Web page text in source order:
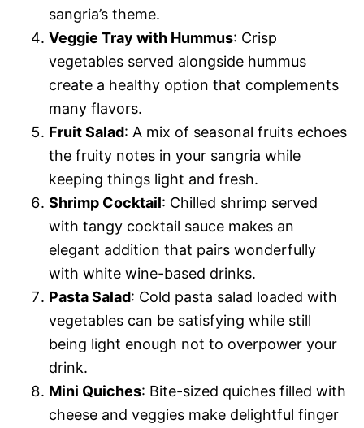
sangria’s theme.
Veggie Tray with Hummus: Crisp
vegetables served alongside hummus
create a healthy option that complements
many flavors.
Fruit Salad: A mix of seasonal fruits echoes
the fruity notes in your sangria while
keeping things light and fresh.
Shrimp Cocktail: Chilled shrimp served
with tangy cocktail sauce makes an
elegant addition that pairs wonderfully
with white wine-based drinks.
Pasta Salad: Cold pasta salad loaded with
vegetables can be satisfying while still
being light enough not to overpower your
drink.
Mini Quiches: Bite-sized quiches filled with
cheese and veggies make delightful finger